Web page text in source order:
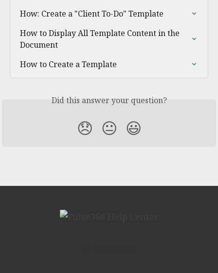
How: Create a "Client To-Do" Template
How to Display All Template Content in the
Document
How to Create a Template
Did this answer your question?
😞 😐 😃